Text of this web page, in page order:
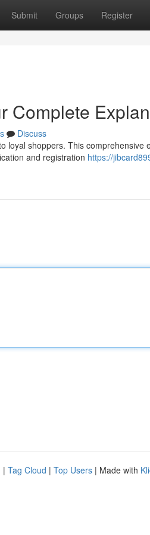
Submit Groups Register
Complete
Discuss
loyal shoppers. This
and registration https://
| Tag Cloud | Top Users | Made with